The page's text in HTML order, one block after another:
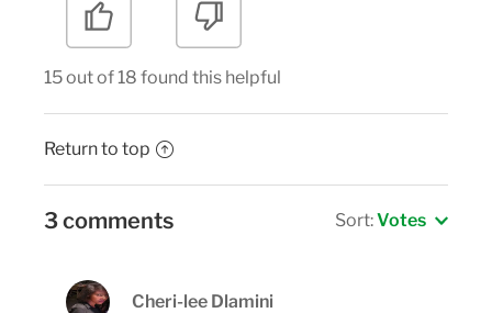
15 out of 18 found this helpful
Return to top
3 comments Sort:Votes
Cheri-lee Dlamini